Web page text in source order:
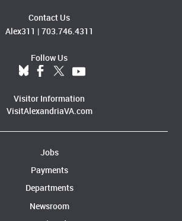
Contact Us
Alex311 | 703.746.4311
Follow Us
Visitor Information
VisitAlexandriaVA.com
Jobs
Payments
Departments
Newsroom